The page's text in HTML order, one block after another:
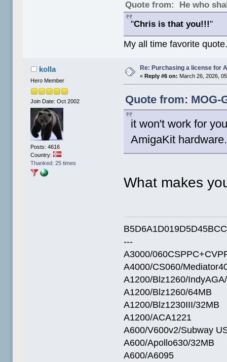
Quote from: He who
"Chris is that you!!!"
My all time favorite
kolla
Hero Member
Join Date: Oct 2002
Posts: 4616
Country:
Thanked: 25 times
Re: Purchasing a license for
« Reply #6 on: March 26, 2026,
Quote from: MOG-
it won't work for
AmigaKit
What makes
---
A3000/
A4000/CS060/
A1200/Blz1260/
A1200/Blz1260/64MB
A1200/Blz1230III/32MB
A1200/ACA1221
A600/V600v2/Subway
A600/Apollo630/32MB
A600/A6095